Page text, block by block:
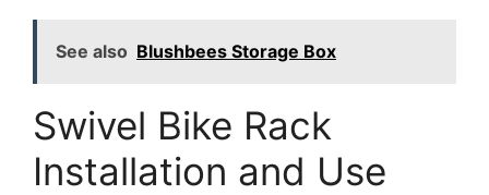
See also Blushbees Storage Box
Swivel Bike Rack
Installation and Use